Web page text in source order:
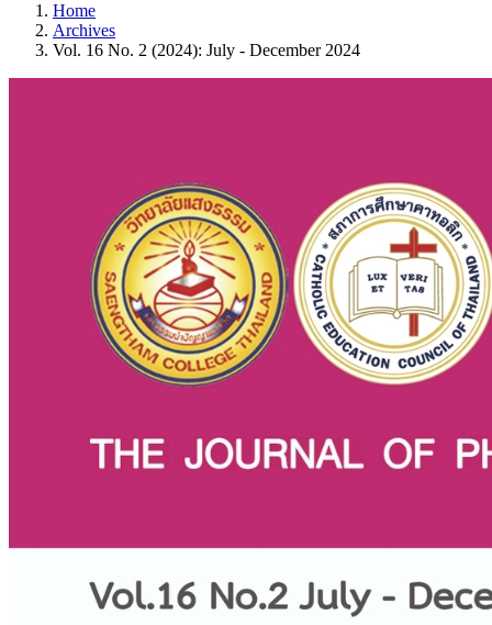
Home
Archives
Vol. 16 No. 2 (2024): July - December 2024